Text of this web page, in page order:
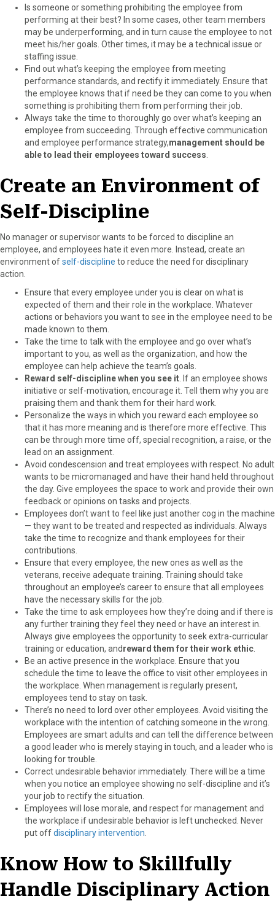
Is someone or something prohibiting the employee from
performing at their best? In some cases, other team members
may be underperforming, and in turn cause the employee to not
meet his/her goals. Other times, it may be a technical issue or
staffing issue.
Find out what’s keeping the employee from meeting
performance standards, and rectify it immediately. Ensure that
the employee knows that if need be they can come to you when
something is prohibiting them from performing their job.
Always take the time to thoroughly go over what’s keeping an
employee from succeeding. Through effective communication
and employee performance strategy,management should be
able to lead their employees toward success
Create an Environment of
Self-Discipline
No manager or supervisor wants to be forced to discipline an
employee, and employees hate it even more. Instead, create an
environment ofself-discipline to reduce the need for disciplinary
action.
Ensure that every employee under you is clear on what is
expected of them and their role in the workplace. Whatever
actions or behaviors you want to see in the employee need to be
made known to them.
Take the time to talk with the employee and go over what’s
important to you, as well as the organization, and how the
employee can help achieve the team’s goals.
Reward self-discipline when you see it . If an employee shows
initiative or self-motivation, encourage it. Tell them why you are
praising them and thank them for their hard work.
Personalize the ways in which you reward each employee so
that it has more meaning and is therefore more effective. This
can be through more time off, special recognition, a raise, or the
lead on an assignment.
Avoid condescension and treat employees with respect. No adult
wants to be micromanaged and have their hand held throughout
the day. Give employees the space to work and provide their own
feedback or opinions on tasks and projects.
Employees don’t want to feel like just another cog in the machine
— they want to be treated and respected as individuals. Always
take the time to recognize and thank employees for their
contributions.
Ensure that every employee, the new ones as well as the
veterans, receive adequate training. Training should take
throughout an employee’s career to ensure that all employees
have the necessary skills for the job.
Take the time to ask employees how they’re doing and if there is
any further training they feel they need or have an interest in.
Always give employees the opportunity to seek extra-curricular
training or education, andreward them for their work ethic
Be an active presence in the workplace. Ensure that you
schedule the time to leave the office to visit other employees in
the workplace. When management is regularly present,
employees tend to stay on task.
There’s no need to lord over other employees. Avoid visiting the
workplace with the intention of catching someone in the wrong.
Employees are smart adults and can tell the difference between
a good leader who is merely staying in touch, and a leader who is
looking for trouble.
Correct undesirable behavior immediately. There will be a time
when you notice an employee showing no self-discipline and it’s
your job to rectify the situation.
Employees will lose morale, and respect for management and
the workplace if undesirable behavior is left unchecked. Never
put offdisciplinary intervention
Know How to Skillfully
Handle Disciplinary Action